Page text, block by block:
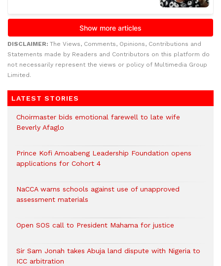
DISCLAIMER: The Views, Comments, Opinions, Contributions and
Statements made by Readers and Contributors on this platform do
not necessarily represent the views or policy of Multimedia Group
Limited.
LATEST STORIES
Choirmaster bids emotional farewell to late wife
Beverly Afaglo
Prince Kofi Amoabeng Leadership Foundation opens
applications for Cohort 4
NaCCA warns schools against use of unapproved
assessment materials
Open SOS call to President Mahama for justice
Sir Sam Jonah takes Abuja land dispute with Nigeria to
ICC arbitration